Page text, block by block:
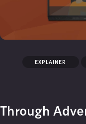
EXPLAINER
Through